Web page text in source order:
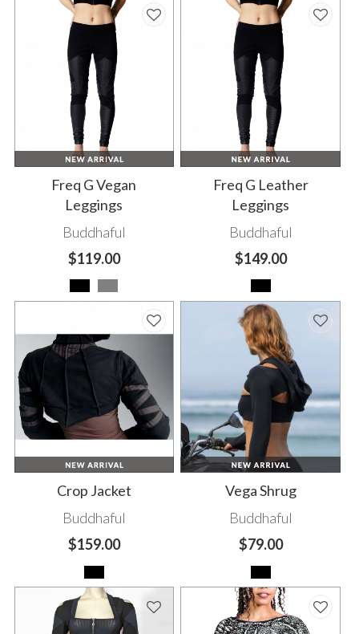
Freq G Vegan
Leggings
Buddhaful
$119.00
Freq G Leather
Leggings
Buddhaful
$149.00
Crop Jacket
Buddhaful
$159.00
Vega Shrug
Buddhaful
$79.00